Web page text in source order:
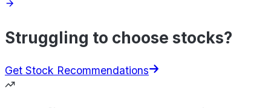
Struggling to choose stocks?
Get Stock Recommendations